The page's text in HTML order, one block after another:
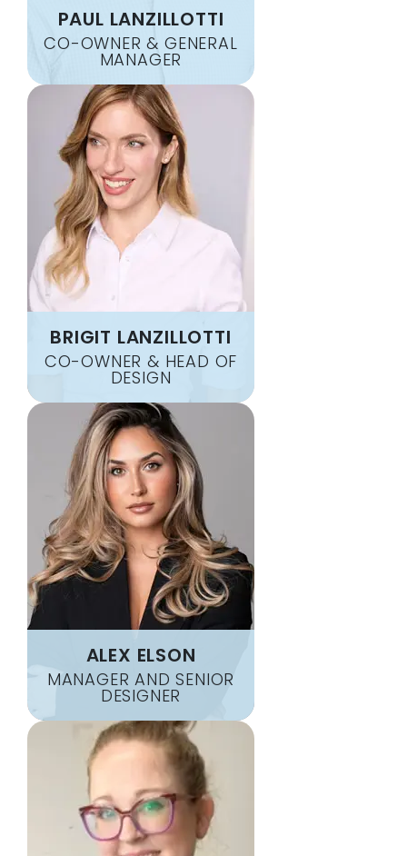
FRANKLIN
GALLATIN
GLADEVILLE
GOODLETTSVILLE
GORDONSVILLE
GRACEY
GREENBRIER
GUTHRIE
HAMPSHIRE
HARTSVILLE
HENDERSONVILLE
HERMITAGE
HICKMAN
HOLLAND
SPRINGFIELD
STEWART
THOMPSONS STATION
WHITE BLUFF
WHITE HOUSE
WHITES CREEK
WILLIAMSPORT
WOODBURN
WOODBURY
PAUL LANZILLOTTI
CO-OWNER & GENERAL
MANAGER
BRIGIT LANZILLOTTI
CO-OWNER & HEAD OF
DESIGN
ALEX ELSON
MANAGER AND SENIOR
DESIGNER